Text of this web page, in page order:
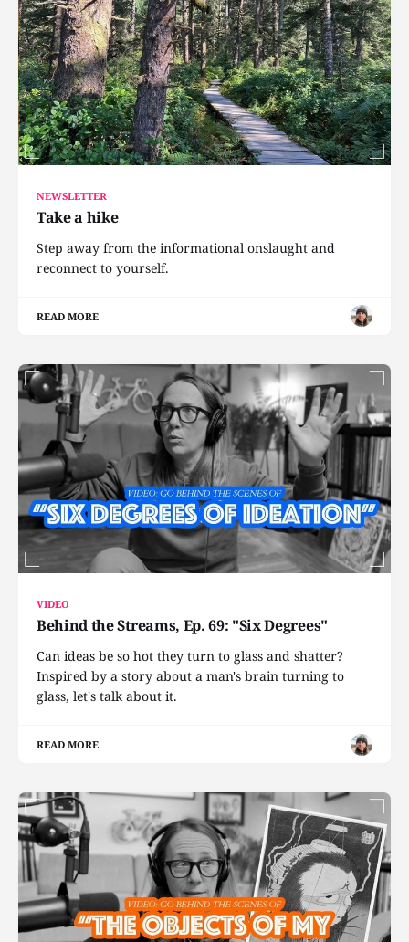
NEWSLETTER
Take a hike
Step away from the informational onslaught and
reconnect to yourself.
READ MORE
VIDEO
Behind the Streams, Ep. 69: "Six Degrees"
Can ideas be so hot they turn to glass and shatter?
Inspired by a story about a man's brain turning to
glass, let's talk about it.
READ MORE